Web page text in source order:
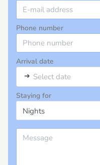
Phone number
Arrival date
➜ Select date
Staying for